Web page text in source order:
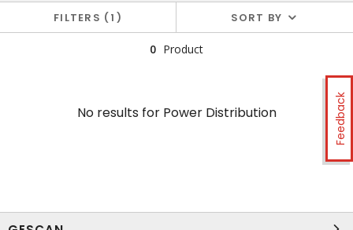
Feedback
FILTERS 1 SORT BY
0 Product
No results forPower Distribution